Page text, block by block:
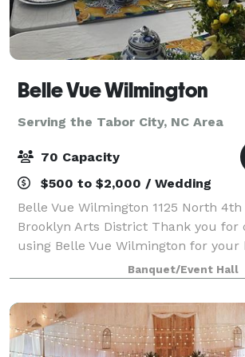
Belle Vue Wilmington
Serving the Tabor City, NC Area
70 Capacity
$500 to $2,000 / Wedding
Belle Vue Wilmington 1125 North
Brooklyn Arts District Thank you for
using Belle Vue Wilmington for your
We are the perfect venue for up to
seating with banquet tables is 50 bu
Banquet/Event Hall